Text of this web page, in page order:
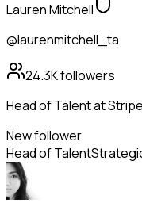
Lauren Mitchell
@laurenmitchell_ta
24.3Kfollowers
Head of Talent at
New follower
Head of Talent